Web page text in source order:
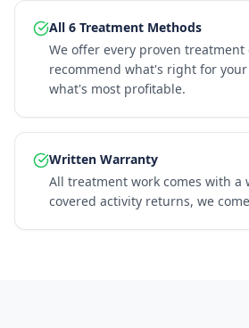
All 6 Treatment Methods
We offer every proven
recommend what's right for
what's most profitable.
Written Warranty
All treatment work comes with
covered activity returns, we